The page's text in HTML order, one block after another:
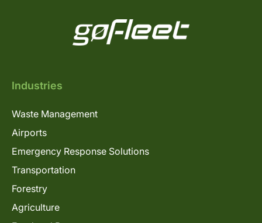
Industries
Waste Management
Airports
Emergency Response Solutions
Transportation
Forestry
Agriculture